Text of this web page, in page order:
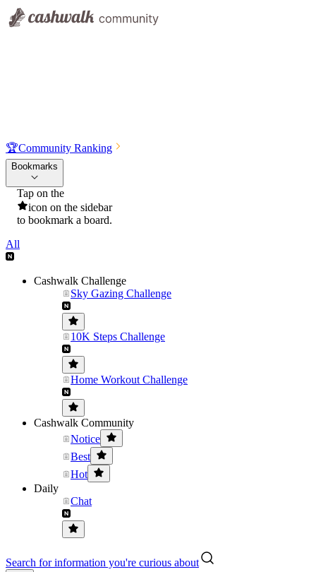
🏆Community Ranking
Bookmarks
Tap on the
icon on the sidebar
to bookmark a board.
All
Cashwalk Challenge
Sky Gazing Challenge
10K Steps Challenge
Home Workout Challenge
Cashwalk Community
Notice
Best
Hot
Daily
Chat
Search for information you're curious about